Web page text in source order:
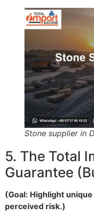
Stone supplier in
5. The Total
Guarantee
(Goal: Highlight
perceived risk.)